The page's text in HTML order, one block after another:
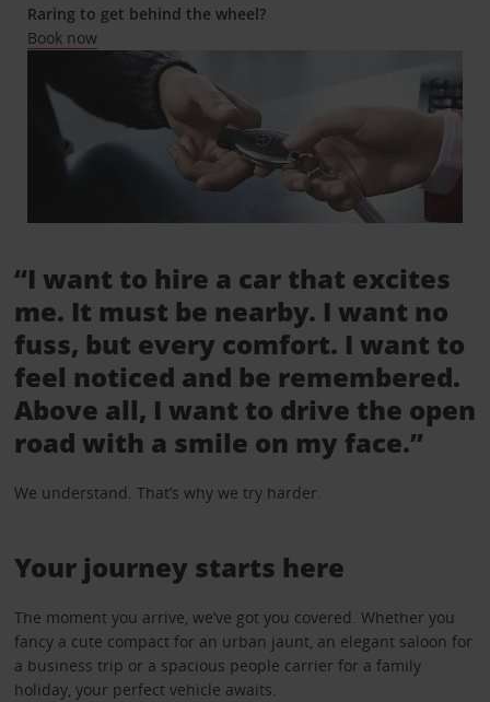
Raring to get behind the wheel?
Book now
“I want to hire a car that excites
me. It must be nearby. I want no
fuss, but every comfort. I want to
feel noticed and be remembered.
Above all, I want to drive the open
road with a smile on my face.”
We understand. That’s why we try harder.
Your journey starts here
The moment you arrive, we’ve got you covered. Whether you
fancy a cute compact for an urban jaunt, an elegant saloon for
a business trip or a spacious people carrier for a family
holiday, your perfect vehicle awaits.